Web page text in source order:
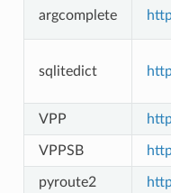
argcomplete
sqlitedict
VPP
VPPSB
pyroute2